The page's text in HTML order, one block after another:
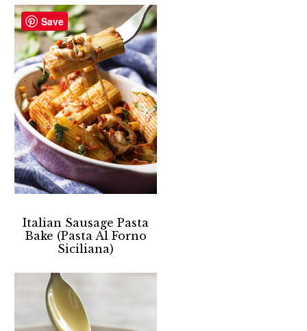
Italian Sausage Pasta
Bake (Pasta Al Forno
Siciliana)
Save